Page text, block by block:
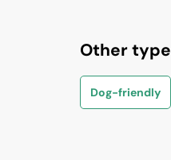
Other
Dog-friendly